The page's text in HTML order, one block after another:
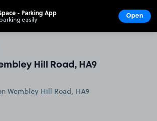
Hill Road, HA9
- Parking App
easily Open